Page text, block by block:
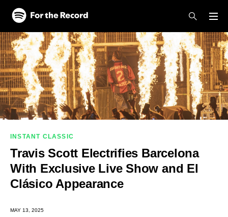
Skip to main content
Skip to footer
INSTANT CLASSIC
Travis Scott Electrifies Barcelona
With Exclusive Live Show and El
Clásico Appearance
MAY 13, 2025